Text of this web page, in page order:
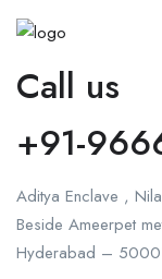
Call us
+91-
Aditya Enclave ,
Beside Ameerpet
Hyderabad –